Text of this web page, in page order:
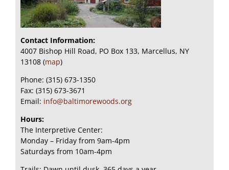
Contact Information:
4007 Bishop Hill Road, PO Box 133, Marcellus, NY
13108 (map)
Phone: (315) 673-1350
Fax: (315) 673-3671
Email: info@baltimorewoods.org
Hours:
The Interpretive Center:
Monday – Friday from 9am-4pm
Saturdays from 10am-4pm